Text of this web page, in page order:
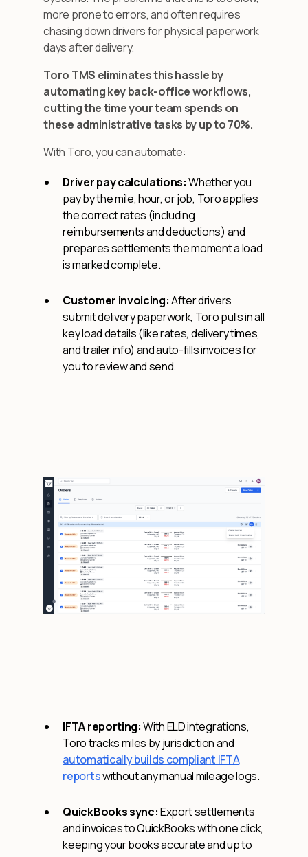
more prone to errors, and often requires
chasing down drivers for physical paperwork
days after delivery.
Toro TMS eliminates this hassle by
automating key back-office workflows,
cutting the time your team spends on
these administrative tasks by up to 70%.
With Toro, you can automate:
Driver pay calculations:Whether you
pay by the mile, hour, or job, Toro applies
the correct rates (including
reimbursements and deductions) and
prepares settlements the moment a load
is marked complete.
Customer invoicing:After drivers
submit delivery paperwork, Toro pulls in all
key load details (like rates, delivery times,
and trailer info) and auto-fills invoices for
you to review and send.
IFTA reporting:With ELD integrations,
Toro tracks miles by jurisdiction and
automatically builds compliant IFTA
reportswithout any manual mileage logs.
QuickBooks sync:Export settlements
and invoices to QuickBooks with one click,
keeping your books accurate and up to